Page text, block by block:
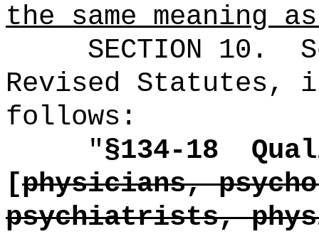
the same
SECTION 10 .
Revised Statutes,
follows:
"§134-18
[physicians,
psychiatrists,